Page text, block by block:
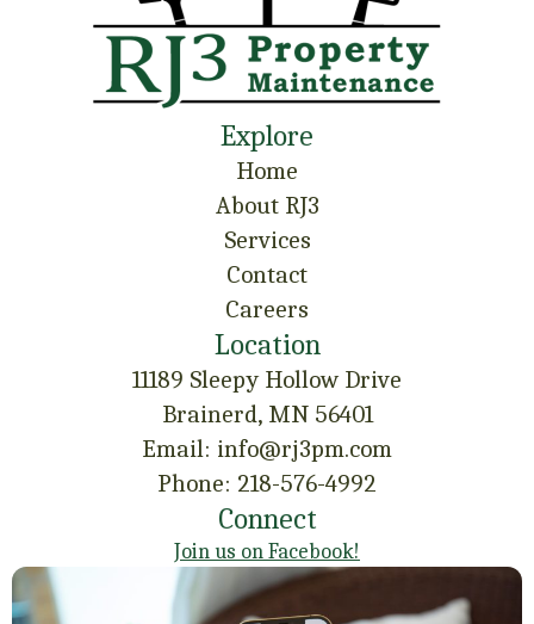
Explore
Home
About RJ3
Services
Contact
Careers
Location
11189 Sleepy Hollow Drive
Brainerd, MN 56401
Email: info@rj3pm.com
Phone: 218-576-4992
Connect
Join us on Facebook!